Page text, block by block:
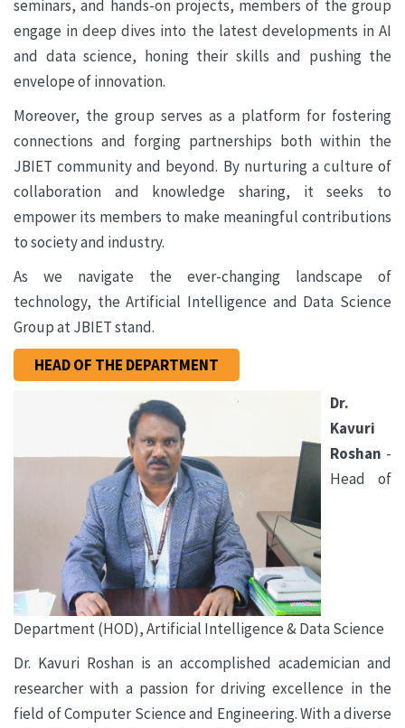
seminars, and hands-on projects, members of the group
engage in deep dives into the latest developments in AI
and data science, honing their skills and pushing the
envelope of innovation.
Moreover, the group serves as a platform for fostering
connections and forging partnerships both within the
JBIET community and beyond. By nurturing a culture of
collaboration and knowledge sharing, it seeks to
empower its members to make meaningful contributions
to society and industry.
As we navigate the ever-changing landscape of
technology, the Artificial Intelligence and Data Science
Group at JBIET stand.
HEAD OF THE DEPARTMENT
Dr.
Kavuri
Roshan -
Head of
Department (HOD), Artificial Intelligence & Data Science
Dr. Kavuri Roshan is an accomplished academician and
researcher with a passion for driving excellence in the
field of Computer Science and Engineering. With a diverse